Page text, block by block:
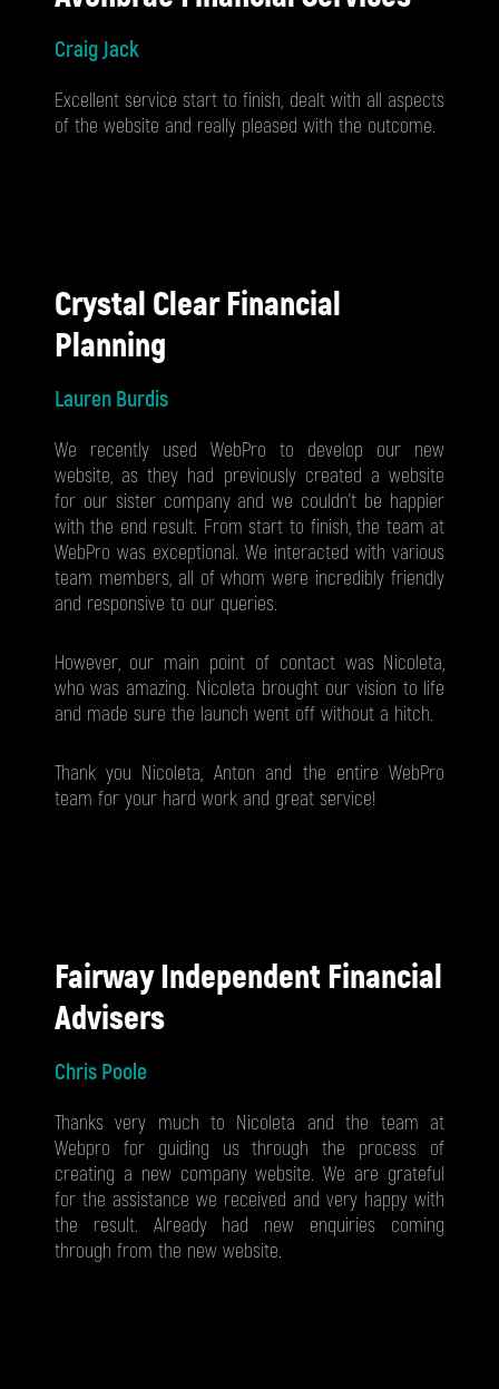
Craig Jack
Excellent service start to finish, dealt with all aspects
of the website and really pleased with the outcome.
Crystal Clear Financial
Planning
Lauren Burdis
We recently used WebPro to develop our new
website, as they had previously created a website
for our sister company and we couldn't be happier
with the end result. From start to finish, the team at
WebPro was exceptional. We interacted with various
team members, all of whom were incredibly friendly
and responsive to our queries.
However, our main point of contact was Nicoleta,
who was amazing. Nicoleta brought our vision to life
and made sure the launch went off without a hitch.
Thank you Nicoleta, Anton and the entire WebPro
team for your hard work and great service!
Fairway Independent Financial
Advisers
Chris Poole
Thanks very much to Nicoleta and the team at
Webpro for guiding us through the process of
creating a new company website. We are grateful
for the assistance we received and very happy with
the result. Already had new enquiries coming
through from the new website.